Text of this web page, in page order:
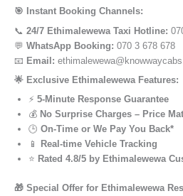
🎯 Instant Booking Channels:
📞 24/7 Ethimalewewa Taxi Hotline:
💬 WhatsApp Booking: 070 3 678 678
📧 Email:
🌟 Exclusive Ethimalewewa Features:
⚡ 5-Minute Response Guarantee
💰 No Surprise Charges – Price
🕒 On-Time or We Pay You Back*
📱
Real-time Vehicle Tracking
⭐ Rated 4.8/5 by Ethimalewewa
🎁 Special Offer for Ethimalewewa